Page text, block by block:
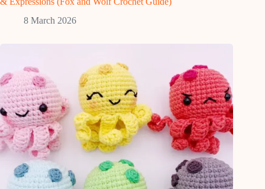
8 March 2026